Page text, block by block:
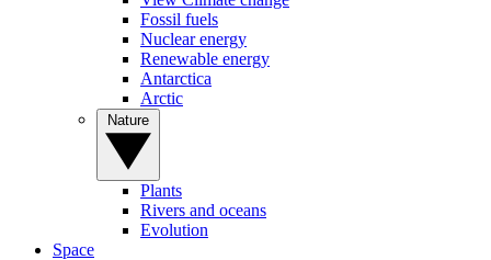
Fossil fuels
Nuclear energy
Renewable energy
Antarctica
Arctic
Plants
Rivers and oceans
Evolution
Space